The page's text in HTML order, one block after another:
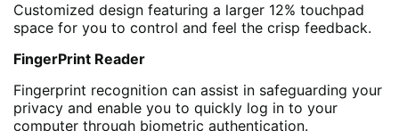
Customized design featuring a larger 12% touchpad
space for you to control and feel the crisp feedback.
FingerPrint Reader
Fingerprint recognition can assist in safeguarding your
privacy and enable you to quickly log in to your
computer through biometric authentication.